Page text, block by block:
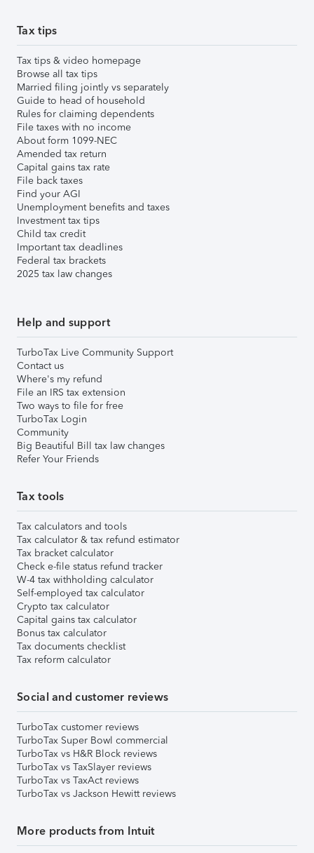
Tax tips
Tax tips & video homepage
Browse all tax tips
Married filing jointly vs separately
Guide to head of household
Rules for claiming dependents
File taxes with no income
About form 1099-NEC
Amended tax return
Capital gains tax rate
File back taxes
Find your AGI
Unemployment benefits and taxes
Investment tax tips
Child tax credit
Important tax deadlines
Federal tax brackets
2025 tax law changes
Help and support
TurboTax Live Community Support
Contact us
Where's my refund
File an IRS tax extension
Two ways to file for free
TurboTax Login
Community
Big Beautiful Bill tax law changes
Refer Your Friends
Tax tools
Tax calculators and tools
Tax calculator & tax refund estimator
Tax bracket calculator
Check e-file status refund tracker
W-4 tax withholding calculator
Self-employed tax calculator
Crypto tax calculator
Capital gains tax calculator
Bonus tax calculator
Tax documents checklist
Tax reform calculator
Social and customer reviews
TurboTax customer reviews
TurboTax Super Bowl commercial
TurboTax vs H&R Block reviews
TurboTax vs TaxSlayer reviews
TurboTax vs TaxAct reviews
TurboTax vs Jackson Hewitt reviews
More products from Intuit